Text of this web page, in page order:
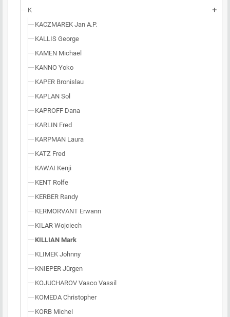
K add
KACZMAREK Jan A.P.
KALLIS George
KAMEN Michael
KANNO Yoko
KAPER Bronislau
KAPLAN Sol
KAPROFF Dana
KARLIN Fred
KARPMAN Laura
KATZ Fred
KAWAI Kenji
KENT Rolfe
KERBER Randy
KERMORVANT Erwann
KILAR Wojciech
KILLIAN Mark
KLIMEK Johnny
KNIEPER Jürgen
KOJUCHAROV Vasco Vassil
KOMEDA Christopher
KORB Michel